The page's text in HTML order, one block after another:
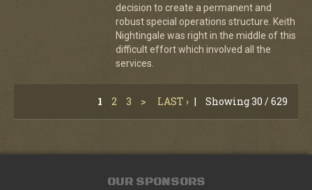
decision to create a permanent and
robust special operations structure. Keith
Nightingale was right in the middle of this
difficult effort which involved all the
services.
1 2 3 > LAST › | Showing 30 / 629
OUR SPONSORS